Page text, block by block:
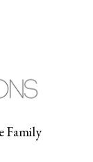
Family